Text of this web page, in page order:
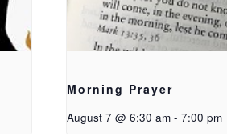
Morning Prayer
August 7 @ 6:30 am - 7:00 pm